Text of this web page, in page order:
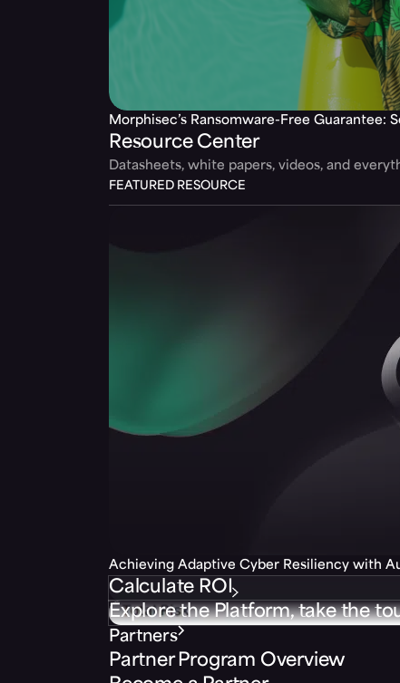
Morphisec’s Ransomware-Free
Resource Center
Datasheets, white papers, videos, and
FEATURED RESOURCE
Achieving Adaptive Cyber Resiliency with
Calculate ROI
Explore the Platform, take the
Partners
Partner Program Overview